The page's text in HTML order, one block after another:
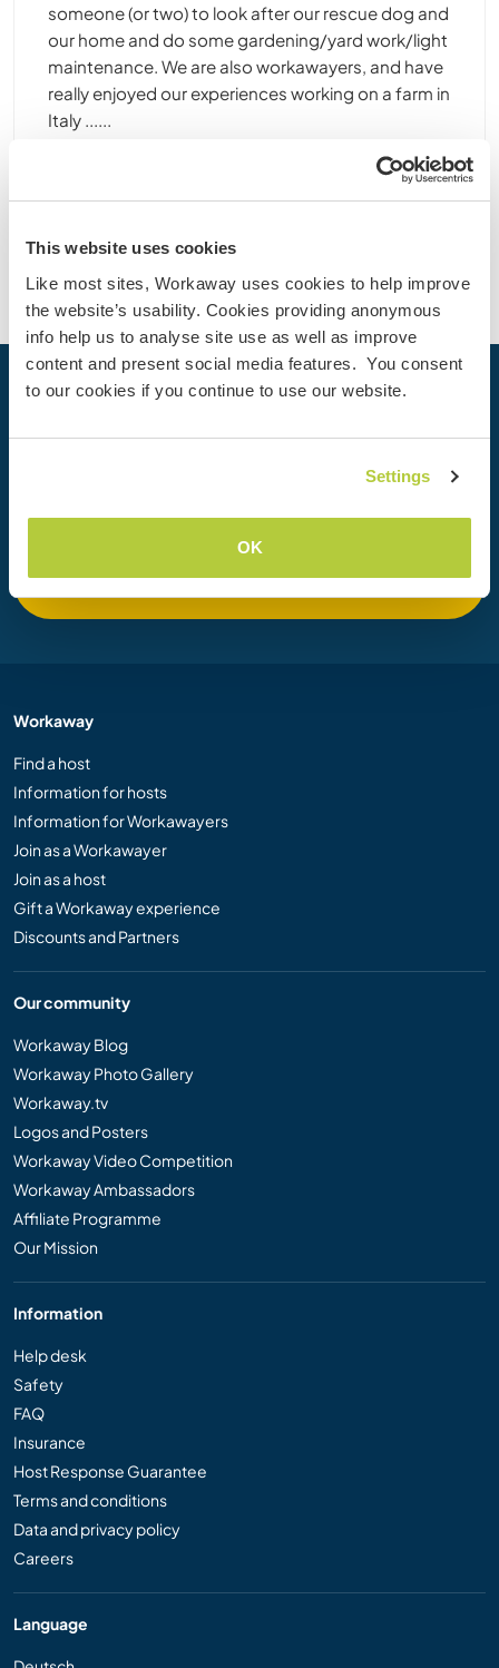
This website uses cookies
Like most sites, Workaway uses cookies to help improve
the website’s usability. Cookies providing anonymous
info help us to analyse site use as well as improve
content and present social media features. You consent
to our cookies if you continue to use our website.
Settings
OK
someone (or two) to look after our rescue dog and
our home and do some gardening/yard work/light
maintenance. We are also workawayers, and have
really enjoyed our experiences working on a farm in
Italy ......
Your next adventure begins today
Join the Workaway community today to unlock unique
travel experiences with over 50,000 opportunities around
Join Now
Workaway
Find a host
Information for hosts
Information for Workawayers
Join as a Workawayer
Join as a host
Gift a Workaway experience
Discounts and Partners
Our community
Workaway Blog
Workaway Photo Gallery
Workaway.tv
Logos and Posters
Workaway Video Competition
Workaway Ambassadors
Affiliate Programme
Our Mission
Information
Help desk
Safety
FAQ
Insurance
Host Response Guarantee
Terms and conditions
Data and privacy policy
Careers
Language